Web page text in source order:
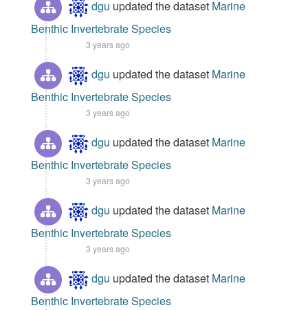
dgu updated the dataset Marine
Benthic Invertebrate Species
3 years ago
dgu updated the dataset Marine
Benthic Invertebrate Species
3 years ago
dgu updated the dataset Marine
Benthic Invertebrate Species
3 years ago
dgu updated the dataset Marine
Benthic Invertebrate Species
3 years ago
dgu updated the dataset Marine
Benthic Invertebrate Species